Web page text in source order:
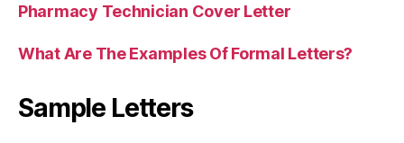
Pharmacy Technician Cover Letter
What Are The Examples Of Formal Letters?
Sample Letters